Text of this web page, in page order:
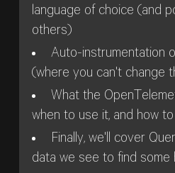
language of choice (and
others)
Auto-instrumentation
(where you can't change
What the
when to use it, and how
Finally, we'll cover
data we see to find some